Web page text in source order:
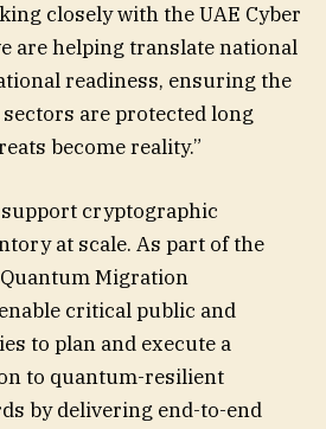
closely with the UAE Cyber
are helping translate national
readiness, ensuring the
are protected long
become reality.”
support cryptographic
at scale. As part of the
Migration
critical public and
to plan and execute a
to quantum-resilient
by delivering end-to-end